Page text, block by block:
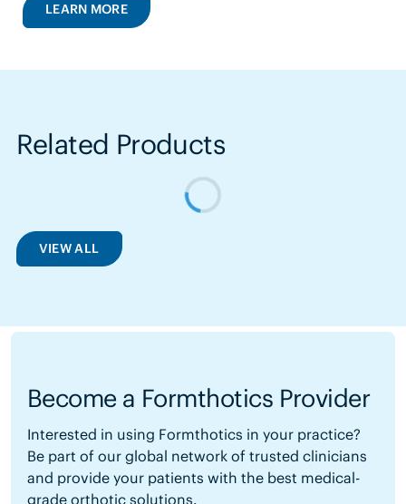
LEARN MORE
Related Products
VIEW ALL
Become a Formthotics Provider
Interested in using Formthotics in your practice?
Be part of our global network of trusted clinicians
and provide your patients with the best medical-
grade orthotic solutions.